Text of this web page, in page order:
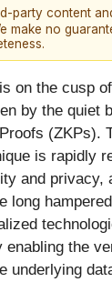
party content
make no
on the cusp
by the quiet
(ZKPs).
is rapidly
and privacy,
long
enabling the
underlying